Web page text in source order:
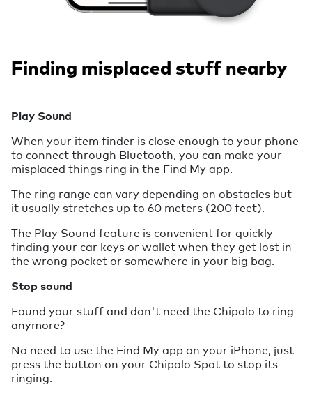
Finding misplaced stuff nearby
Play Sound
When your item finder is close enough to your phone
to connect through Bluetooth, you can make your
misplaced things ring in the Find My app.
The ring range can vary depending on obstacles but
it usually stretches up to 60 meters (200 feet).
The Play Sound feature is convenient for quickly
finding your car keys or wallet when they get lost in
the wrong pocket or somewhere in your big bag.
Stop sound
Found your stuff and don't need the Chipolo to ring
anymore?
No need to use the Find My app on your iPhone, just
press the button on your Chipolo Spot to stop its
ringing.